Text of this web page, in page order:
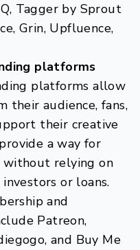
Tagger by Sprout
Grin, Upfluence,
platforms
platforms allow
their audience, fans,
their creative
a way for
without relying on
or loans.
and
Patreon,
and Buy Me